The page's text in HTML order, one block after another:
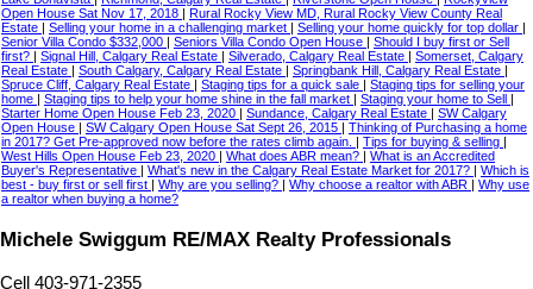
Open House Sat Nov 17, 2018 | Rural Rocky View MD, Rural Rocky View County Real
Estate | Selling your home in a challenging market | Selling your home quickly for top dollar |
Senior Villa Condo $332,000 | Seniors Villa Condo Open House | Should I buy first or Sell
first? | Signal Hill, Calgary Real Estate | Silverado, Calgary Real Estate | Somerset, Calgary
Real Estate | South Calgary, Calgary Real Estate | Springbank Hill, Calgary Real Estate |
Spruce Cliff, Calgary Real Estate | Staging tips for a quick sale | Staging tips for selling your
home | Staging tips to help your home shine in the fall market | Staging your home to Sell |
Starter Home Open House Feb 23, 2020 | Sundance, Calgary Real Estate | SW Calgary
Open House | SW Calgary Open House Sat Sept 26, 2015 | Thinking of Purchasing a home
in 2017? Get Pre-approved now before the rates climb again. | Tips for buying & selling |
West Hills Open House Feb 23, 2020 | What does ABR mean? | What is an Accredited
Buyer's Representative | What's new in the Calgary Real Estate Market for 2017? | Which is
best - buy first or sell first | Why are you selling? | Why choose a realtor with ABR | Why use
a realtor when buying a home?
Michele Swiggum RE/MAX Realty Professionals
Cell 403-971-2355